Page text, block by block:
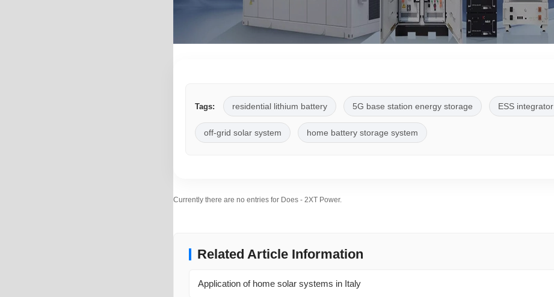
Tags: residential lithium battery 5G base station energy storage ESS integrator
off-grid solar system home battery storage system
Currently there are no entries for Does - 2XT Power.
Related Article Information
Application of home solar systems in Italy